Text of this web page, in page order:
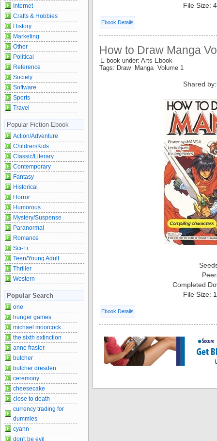
File Size:
Ebook Details
How to Draw Manga
E book under: Arts Ebook
Tags: Draw Manga Volume 1
Shared by:
Completed
File Size:
Ebook Details
Internet
Crafts & Hobbies
History
Marketing
Other
Political
Reference
Society
Software
Sports
Travel
Popular Fiction Ebook
Action/Adventure
Children/Kids
Classic/Literary
Contemporary
Fantasy
Historical
Horror
Humorous
Mystery/Suspense
Paranormal
Romance
Sci-Fi
Teen/Young Adult
Thriller
Western
Popular Search
one
hunger games
michael moorcock
the sixth extinction
anne frasier
butcher
butcher dresden
ceremony
cheesecake
close to death
currency trading for
dummies
cyann
don't be evil